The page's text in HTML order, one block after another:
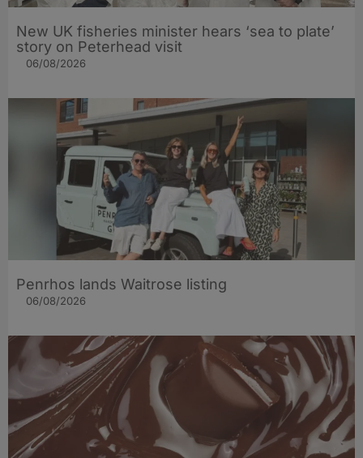
New UK fisheries minister hears ‘sea to plate’
story on Peterhead visit
06/08/2026
Penrhos lands Waitrose listing
06/08/2026